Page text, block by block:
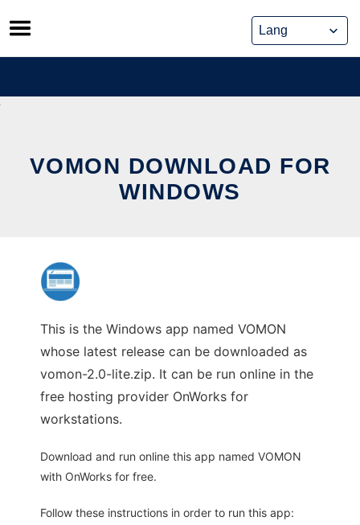
Skip
to
content
VOMON DOWNLOAD FOR
WINDOWS
This is the Windows app named VOMON
whose latest release can be downloaded as
vomon-2.0-lite.zip. It can be run online in the
free hosting provider OnWorks for
workstations.
Download and run online this app named VOMON
with OnWorks for free.
Follow these instructions in order to run this app: